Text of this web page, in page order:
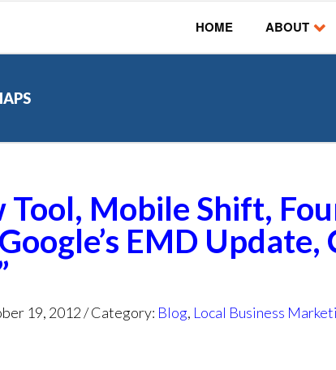
HOME ABOUT
Tool, Mobile Shift,
EMD Update,
19, 2012 Category: Blog, Local Business